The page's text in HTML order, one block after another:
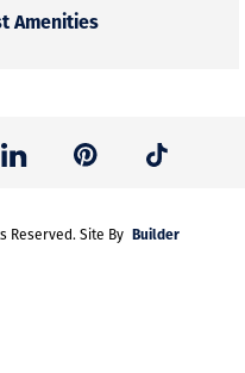
Amenities
Reserved. Site By Builder